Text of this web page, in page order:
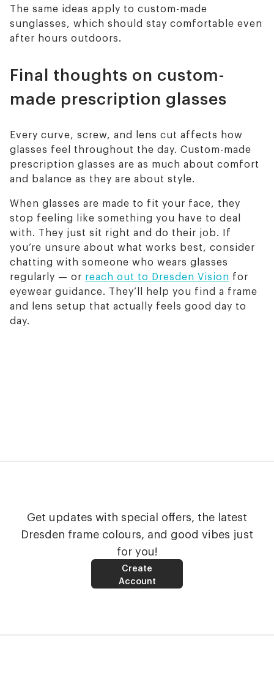
The same ideas apply to custom-made
sunglasses, which should stay comfortable even
after hours outdoors.
Final thoughts on custom-
made prescription glasses
Every curve, screw, and lens cut affects how
glasses feel throughout the day. Custom-made
prescription glasses are as much about comfort
and balance as they are about style.
When glasses are made to fit your face, they
stop feeling like something you have to deal
with. They just sit right and do their job. If
you’re unsure about what works best, consider
chatting with someone who wears glasses
regularly — or reach out to Dresden Vision for
eyewear guidance. They’ll help you find a frame
and lens setup that actually feels good day to
day.
Get updates with special offers, the latest
Dresden frame colours, and good vibes just
for you!
Create
Account